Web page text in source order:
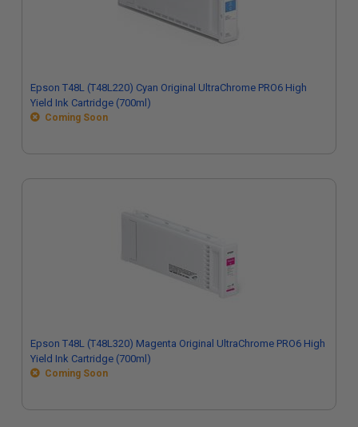
Epson T48L (T48L220) Cyan Original UltraChrome PRO6 High
Yield Ink Cartridge (700ml)
Coming Soon
Epson T48L (T48L320) Magenta Original UltraChrome PRO6 High
Yield Ink Cartridge (700ml)
Coming Soon